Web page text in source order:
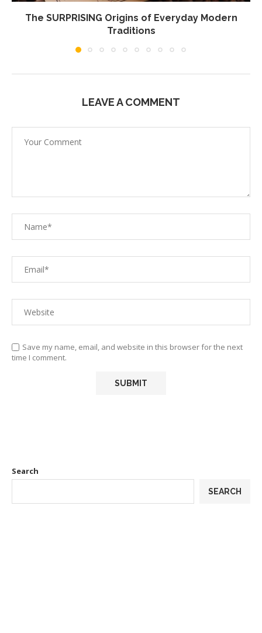
The SURPRISING Origins of Everyday Modern
Traditions
LEAVE A COMMENT
Save my name, email, and website in this browser for the next
time I comment.
Search
SEARCH